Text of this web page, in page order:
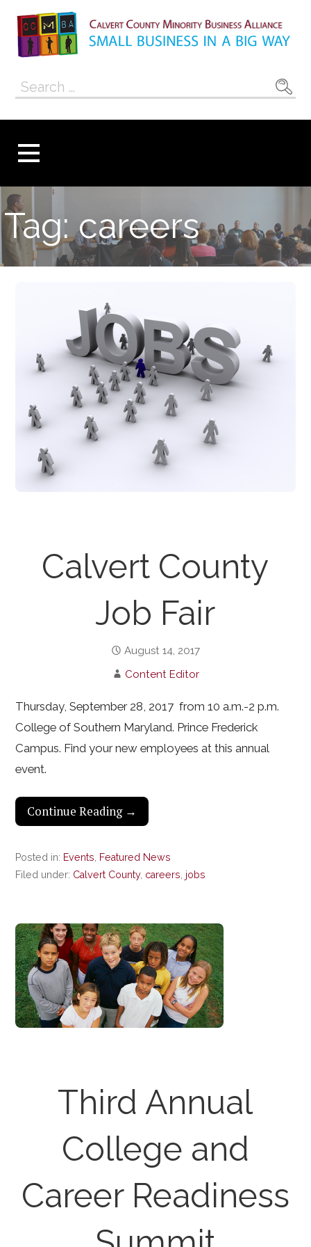
content
Calvert County
Minority
Alliance
Search
Tag: careers
Calvert County
Job Fair
August 14, 2017
Content Editor
Thursday, September 28, 2017 from 10 a.m.-2 p.m.
College of Southern Maryland. Prince Frederick
Campus. Find your new employees at this annual
event.
Continue Reading →
Posted in: Events, Featured News
Filed under: Calvert County, careers, jobs
Third Annual
College and
Career Readiness